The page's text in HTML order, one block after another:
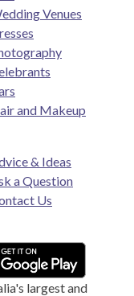
Venues
and Makeup
& Ideas
a Question
Us
's largest and